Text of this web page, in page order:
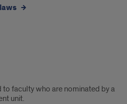
faculty who are nominated by a
unit.